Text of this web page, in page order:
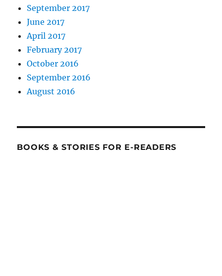
September 2017
June 2017
April 2017
February 2017
October 2016
September 2016
August 2016
BOOKS & STORIES FOR E-READERS